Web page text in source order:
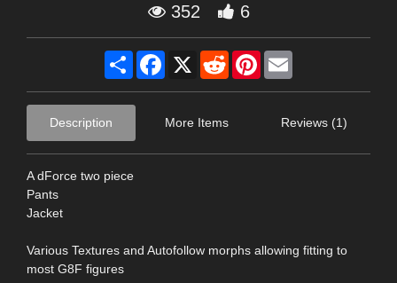
352 6
Share Facebook
X RedditPinterest
Description More Items Reviews (1)
A dForce two piece
Pants
Jacket
Various Textures and Autofollow morphs allowing fitting to
most G8F figures